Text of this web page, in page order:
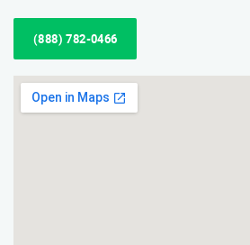
(888) 782-0466